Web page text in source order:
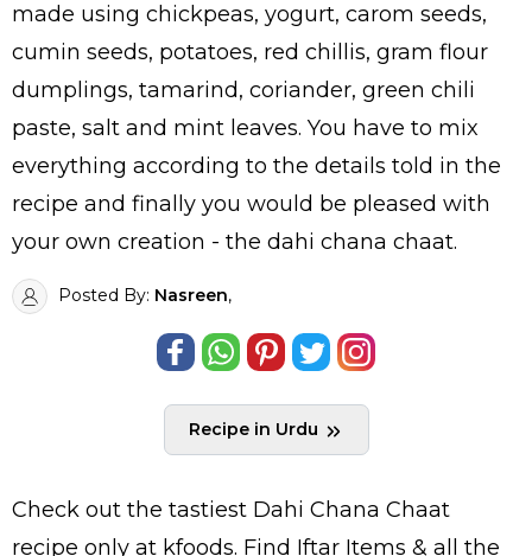
made using chickpeas, yogurt, carom seeds,
cumin seeds, potatoes, red chillis, gram flour
dumplings, tamarind, coriander, green chili
paste, salt and mint leaves. You have to mix
everything according to the details told in the
recipe and finally you would be pleased with
your own creation - the dahi chana chaat.
Posted By: Nasreen,
Recipe in Urdu
Check out the tastiest Dahi Chana Chaat
recipe only at kfoods. Find Iftar Items & all the